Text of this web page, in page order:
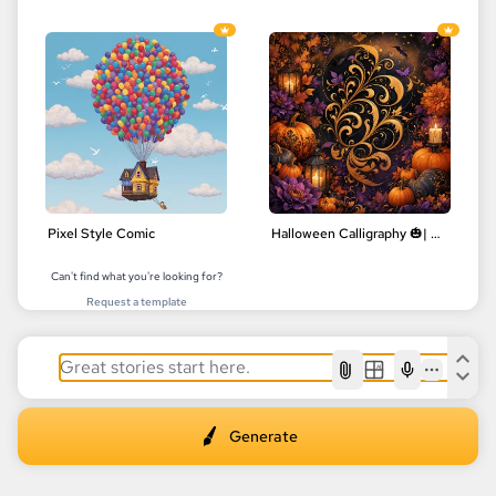
Pixel Style Comic Halloween Calligraphy 🎃| Delicate Floral Designs | Digital Art
Can't find what you're looking for?
Request a template
AI
Generate